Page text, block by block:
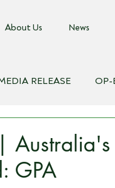
About Us News
RELEASE OP-
GPA